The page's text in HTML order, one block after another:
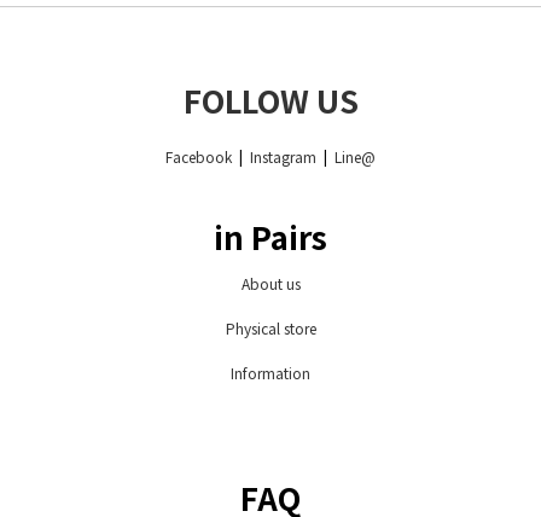
FOLLOW US
Facebook | Instagram | Line@
in Pairs
About us
Physical store
Information
FAQ